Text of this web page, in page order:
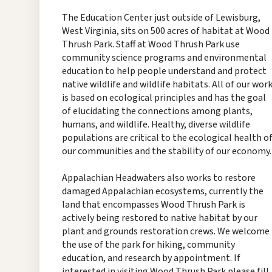
The Education Center just outside of Lewisburg,
West Virginia, sits on 500 acres of habitat at Wood
Thrush Park. Staff at Wood Thrush Park use
community science programs and environmental
education to help people understand and protect
native wildlife and wildlife habitats. All of our work
is based on ecological principles and has the goal
of elucidating the connections among plants,
humans, and wildlife. Healthy, diverse wildlife
populations are critical to the ecological health of
our communities and the stability of our economy.
Appalachian Headwaters also works to restore
damaged Appalachian ecosystems, currently the
land that encompasses Wood Thrush Park is
actively being restored to native habitat by our
plant and grounds restoration crews. We welcome
the use of the park for hiking, community
education, and research by appointment. If